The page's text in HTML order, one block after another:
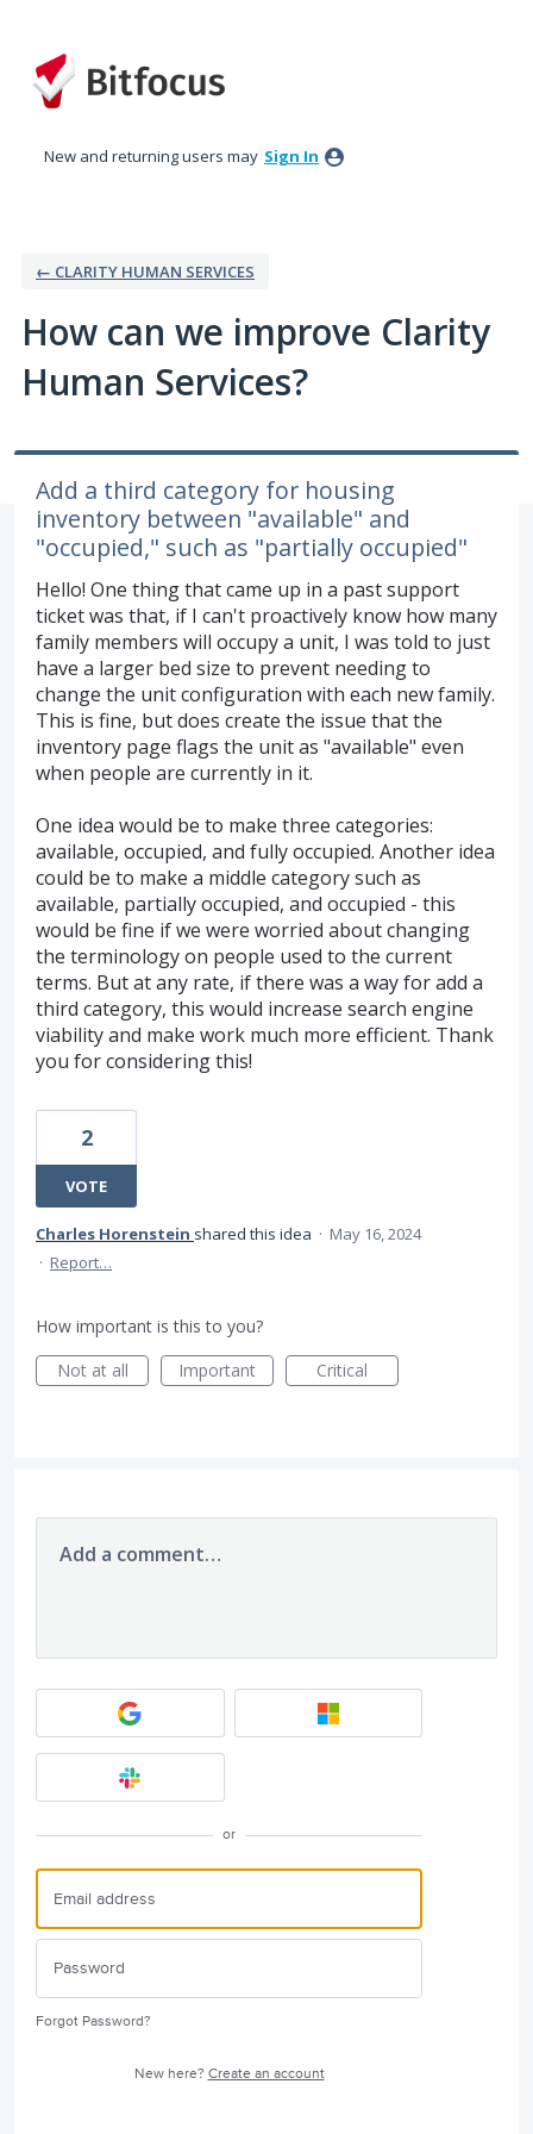
to
content
New and returning users may Sign In
← CLARITY HUMAN SERVICES
How can we improve Clarity
Human Services?
Add a third category for housing
inventory between "available" and
"occupied," such as "partially occupied"
Hello! One thing that came up in a past support
ticket was that, if I can't proactively know how many
family members will occupy a unit, I was told to just
have a larger bed size to prevent needing to
change the unit configuration with each new family.
This is fine, but does create the issue that the
inventory page flags the unit as "available" even
when people are currently in it.
One idea would be to make three categories:
available, occupied, and fully occupied. Another idea
could be to make a middle category such as
available, partially occupied, and occupied - this
would be fine if we were worried about changing
the terminology on people used to the current
terms. But at any rate, if there was a way for add a
third category, this would increase search engine
viability and make work much more efficient. Thank
you for considering this!
2
VOTE
Charles Horenstein shared this idea · May 16, 2024
· Report…
How important is this to you?
Not at all
Important Critical
Add a comment…
or
Forgot Password?
New here? Create an account